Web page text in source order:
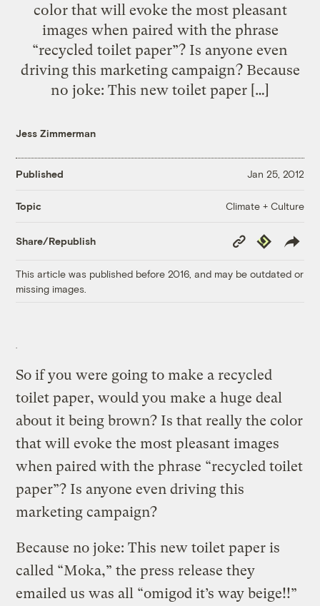
color that will evoke the most pleasant
images when paired with the phrase
“recycled toilet paper”? Is anyone even
driving this marketing campaign? Because
no joke: This new toilet paper […]
Jess Zimmerman
Published Jan 25, 2012
Topic Climate + Culture
Share/Republish
Copy
Link
Republish
This article was published before 2016, and may be outdated or
missing images.
So if you were going to make a recycled
toilet paper, would you make a huge deal
about it being brown? Is that really the color
that will evoke the most pleasant images
when paired with the phrase “recycled toilet
paper”? Is anyone even driving this
marketing campaign?
Because no joke: This new toilet paper is
called “Moka,” the press release they
emailed us was all “omigod it’s way beige!!”